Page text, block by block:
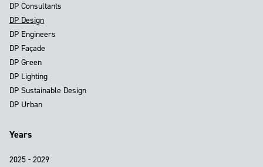
DP Consultants
DP Design
DP Engineers
DP Façade
DP Green
DP Lighting
DP Sustainable Design
DP Urban
Years
2025 - 2029